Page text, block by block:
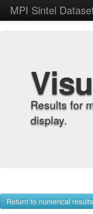
MPI Sintel
Results for
display.
Return to numerical